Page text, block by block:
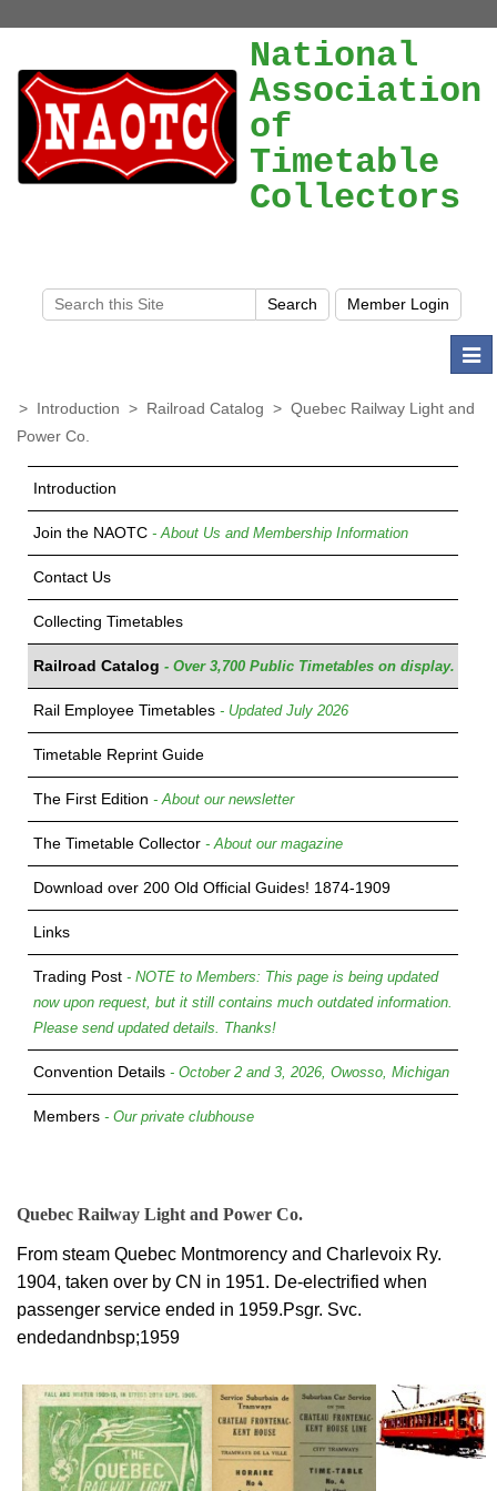
National
Association
of
Timetable
Collectors
> Introduction > Railroad Catalog > Quebec Railway Light and
Power Co.
Introduction
Join the NAOTC - About Us and Membership Information
Contact Us
Collecting Timetables
Railroad Catalog - Over 3,700 Public Timetables on display.
Rail Employee Timetables - Updated July 2026
Timetable Reprint Guide
The First Edition - About our newsletter
The Timetable Collector - About our magazine
Download over 200 Old Official Guides! 1874-1909
Links
Trading Post - NOTE to Members: This page is being updated
now upon request, but it still contains much outdated information.
Please send updated details. Thanks!
Convention Details - October 2 and 3, 2026, Owosso, Michigan
Members - Our private clubhouse
Quebec Railway Light and Power Co.
From steam Quebec Montmorency and Charlevoix Ry.
1904, taken over by CN in 1951. De-electrified when
passenger service ended in 1959.Psgr. Svc.
endedandnbsp;1959